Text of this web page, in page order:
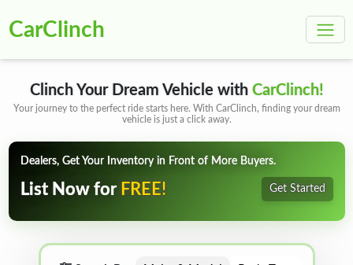
CarClinch
Clinch Your Dream Vehicle with CarClinch!
Your journey to the perfect ride starts here. With CarClinch, finding your dream
vehicle is just a click away.
Dealers, Get Your Inventory in Front of More Buyers.
List Now for FREE! Get Started